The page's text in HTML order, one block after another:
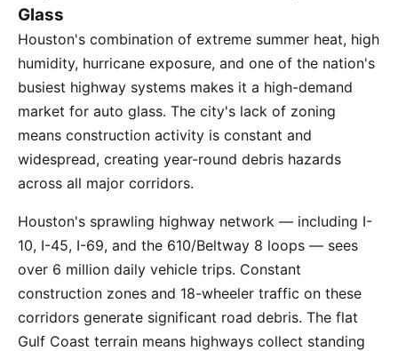
Glass
Houston's combination of extreme summer heat, high
humidity, hurricane exposure, and one of the nation's
busiest highway systems makes it a high-demand
market for auto glass. The city's lack of zoning
means construction activity is constant and
widespread, creating year-round debris hazards
across all major corridors.
Houston's sprawling highway network — including I-
10, I-45, I-69, and the 610/Beltway 8 loops — sees
over 6 million daily vehicle trips. Constant
construction zones and 18-wheeler traffic on these
corridors generate significant road debris. The flat
Gulf Coast terrain means highways collect standing